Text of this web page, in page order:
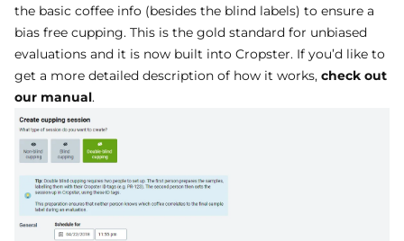
the basic coffee info (besides the blind labels) to ensure a
bias free cupping. This is the gold standard for unbiased
evaluations and it is now built into Cropster. If you’d like to
get a more detailed description of how it works, check out
our manual.